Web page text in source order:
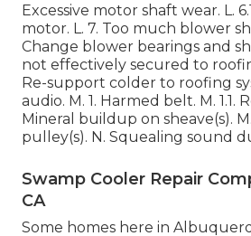
Excessive motor shaft wear. L.
motor. L. 7. Too much blower
Change blower bearings and
not effectively secured to
Re-support colder to roofing
audio. M. 1. Harmed belt. M. 1.1.
Mineral buildup on sheave(s). M.
pulley(s). N. Squealing sound
Swamp Cooler Repair
CA
Some homes here in